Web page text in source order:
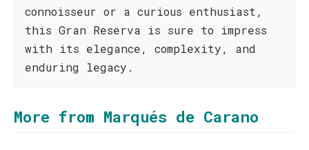
connoisseur or a curious enthusiast,
this Gran Reserva is sure to impress
with its elegance, complexity, and
enduring legacy.
More from Marqués de Carano